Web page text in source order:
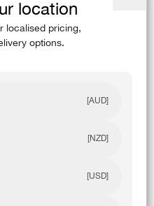
is made from
superior performance
location
localised pricing,
options.
[AUD]
[NZD]
[USD]